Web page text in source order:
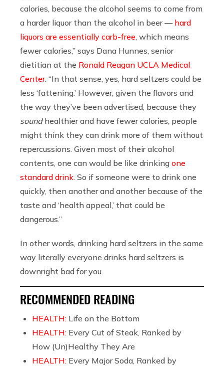
calories, because the alcohol seems to come from
a harder liquor than the alcohol in beer — hard
liquors are essentially carb-free , which means
fewer calories,” says Dana Hunnes, senior
dietitian at the Ronald Reagan UCLA Medical
Center. “In that sense, yes, hard seltzers could be
less ‘fattening.’ However, given the flavors and
the way they’ve been advertised, because they
soundhealthier and have fewer calories, people
might think they can drink more of them without
repercussions. Given most of their alcohol
contents, one can would be like drinking one
standard drink . So if someone were to drink one
quickly, then another and another because of the
taste and ‘health appeal,’ that could be
dangerous.”
In other words, drinking hard seltzers in the same
way literally everyone drinks hard seltzers is
downright bad for you.
RECOMMENDED READING
HEALTH: Life on the Bottom
HEALTH: Every Cut of Steak, Ranked by
How (Un)Healthy They Are
HEALTH: Every Major Soda, Ranked by